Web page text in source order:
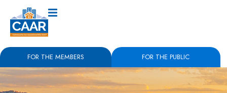
FOR THE MEMBERS FOR THE PUBLIC